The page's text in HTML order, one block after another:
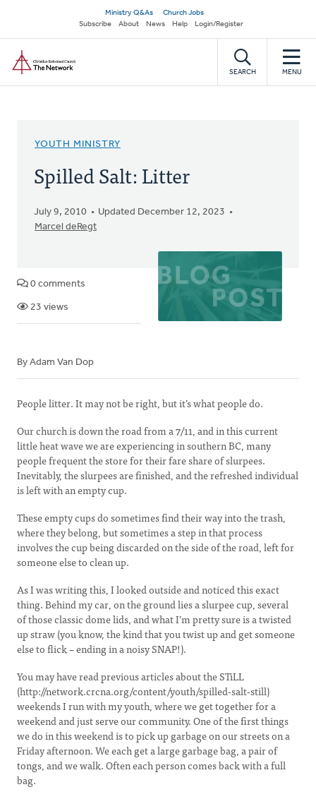
main
content
Secondary
navigation
Ministry Q&As
Church Jobs
Subscribe
About News Help Login/Register
SEARCH MENU
YOUTH MINISTRY
Spilled Salt: Litter
July 9, 2010
Updated December 12, 2023
Marcel deRegt
0 comments
23 views
By Adam Van Dop
People litter. It may not be right, but it’s what people do.
Our church is down the road from a 7/11, and in this current
little heat wave we are experiencing in southern BC, many
people frequent the store for their fare share of slurpees.
Inevitably, the slurpees are finished, and the refreshed individual
is left with an empty cup.
These empty cups do sometimes find their way into the trash,
where they belong, but sometimes a step in that process
involves the cup being discarded on the side of the road, left for
someone else to clean up.
As I was writing this, I looked outside and noticed this exact
thing. Behind my car, on the ground lies a slurpee cup, several
of those classic dome lids, and what I’m pretty sure is a twisted
up straw (you know, the kind that you twist up and get someone
else to flick – ending in a noisy SNAP!).
You may have read previous articles about the STiLL
(http://network.crcna.org/content/youth/spilled-salt-still)
weekends I run with my youth, where we get together for a
weekend and just serve our community. One of the first things
we do in this weekend is to pick up garbage on our streets on a
Friday afternoon. We each get a large garbage bag, a pair of
tongs, and we walk. Often each person comes back with a full
bag.